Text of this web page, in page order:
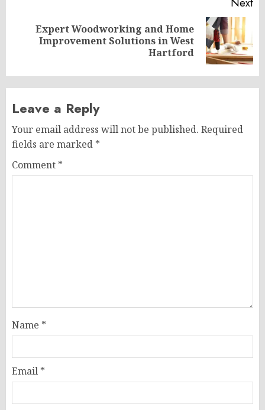
Next
Next
Expert Woodworking and Home
Improvement Solutions in West
Hartford
Leave a Reply
Your email address will not be published. Required
fields are marked *
Comment *
Name *
Email *